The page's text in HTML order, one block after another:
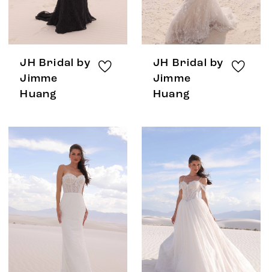
JH Bridal by
Jimme
Huang
JH Bridal by
Jimme
Huang